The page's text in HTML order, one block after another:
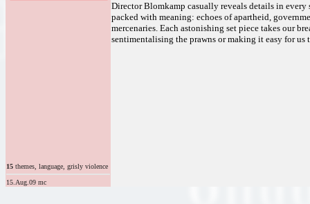
Director Blomkamp casually reveals details in
packed with meaning: echoes of apartheid,
mercenaries. Each astonishing set piece takes our
sentimentalising the prawns or making it easy for
15 themes, language, grisly violence
15.Aug.09 mc